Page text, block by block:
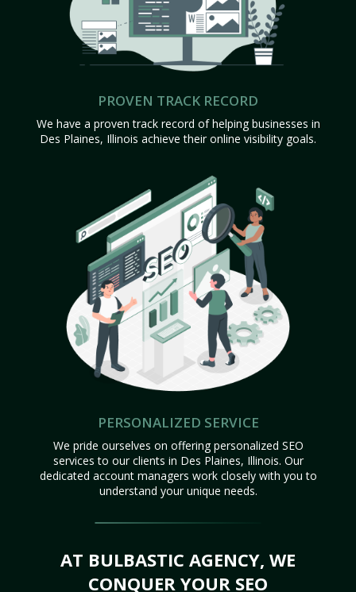
PROVEN TRACK RECORD
We have a proven track record of helping businesses in
Des Plaines, Illinois achieve their online visibility goals.
PERSONALIZED SERVICE
We pride ourselves on offering personalized SEO
services to our clients in Des Plaines, Illinois. Our
dedicated account managers work closely with you to
understand your unique needs.
AT BULBASTIC AGENCY, WE
CONQUER YOUR SEO